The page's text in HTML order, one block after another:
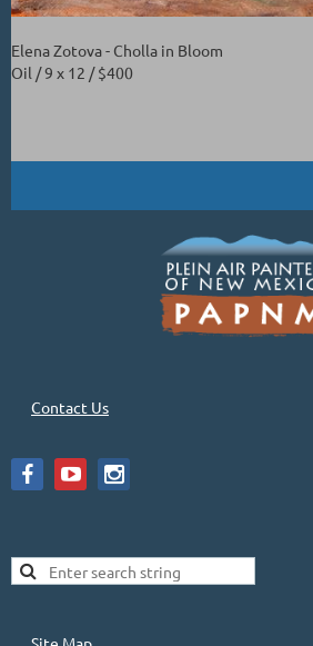
Elena Zotova - Cholla in Bloom
Oil / 9 x 12 / $400
Contact Us